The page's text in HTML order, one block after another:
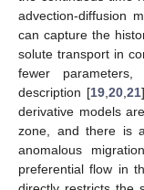
advection-diffusion
can capture the
solute transport in
fewer
description [19 ,20 ,21
derivative models
zone, and there is
anomalous
preferential flow in